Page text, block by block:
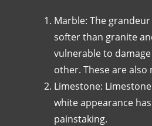
Marble: The
softer than granite
vulnerable to
other. These are
Limestone:
white appearance
painstaking.